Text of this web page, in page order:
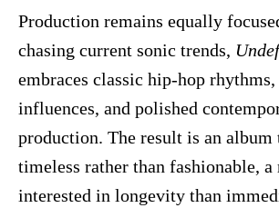
Production remains equally
chasing current sonic trends,
embraces classic hip-hop rhythms,
influences, and polished
production. The result is an album
timeless rather than fashionable, a
interested in longevity than